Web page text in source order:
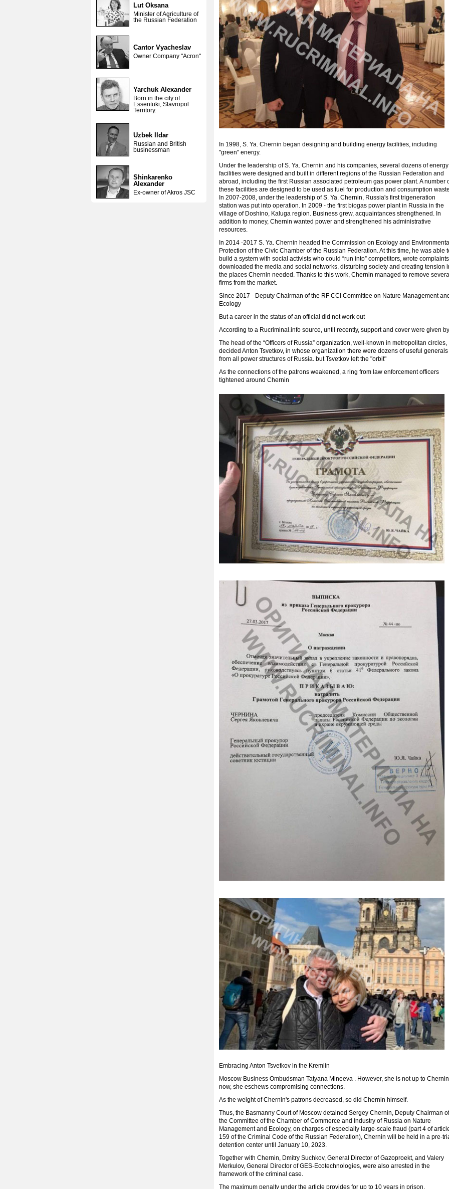
Lut Oksana
Minister of Agriculture of
the Russian Federation
Cantor Vyacheslav
Owner Company "Acron"
Yarchuk Alexander
Born in the city of
Essentuki, Stavropol
Territory.
Uzbek Ildar
Russian and British
businessman
Shinkarenko
Alexander
Ex-owner of Akros JSC
In 1998, S. Ya. Chernin began designing and building energy facilities, including
"green" energy.
Under the leadership of S. Ya. Chernin and his companies, several dozens of energy
facilities were designed and built in different regions of the Russian Federation and
abroad, including the first Russian associated petroleum gas power plant. A number
these facilities are designed to be used as fuel for production and consumption
In 2007-2008, under the leadership of S. Ya. Chernin, Russia's first trigeneration
station was put into operation. In 2009 - the first biogas power plant in Russia in the
village of Doshino, Kaluga region. Business grew, acquaintances strengthened. In
addition to money, Chernin wanted power and strengthened his administrative
resources.
In 2014 -2017 S. Ya. Chernin headed the Commission on Ecology and
Protection of the Civic Chamber of the Russian Federation. At this time, he was able
build a system with social activists who could “run into” competitors, wrote
downloaded the media and social networks, disturbing society and creating tension
the places Chernin needed. Thanks to this work, Chernin managed to remove
firms from the market.
Since 2017 - Deputy Chairman of the RF CCI Committee on Nature Management
Ecology
But a career in the status of an official did not work out
According to a Rucriminal.info source, until recently, support and cover were given
The head of the “Officers of Russia” organization, well-known in metropolitan circles,
decided Anton Tsvetkov, in whose organization there were dozens of useful generals
from all power structures of Russia. but Tsvetkov left the "orbit"
As the connections of the patrons weakened, a ring from law enforcement officers
tightened around Chernin
Embracing Anton Tsvetkov in the Kremlin
Moscow Business Ombudsman Tatyana Mineeva . However, she is not up to Chernin
now, she eschews compromising connections.
As the weight of Chernin's patrons decreased, so did Chernin himself.
Thus, the Basmanny Court of Moscow detained Sergey Chernin, Deputy Chairman of
the Committee of the Chamber of Commerce and Industry of Russia on Nature
Management and Ecology, on charges of especially large-scale fraud (part 4 of
159 of the Criminal Code of the Russian Federation), Chernin will be held in a pre-
detention center until January 10, 2023.
Together with Chernin, Dmitry Suchkov, General Director of Gazoproekt, and Valery
Merkulov, General Director of GES-Ecotechnologies, were also arrested in the
framework of the criminal case.
The maximum penalty under the article provides for up to 10 years in prison.